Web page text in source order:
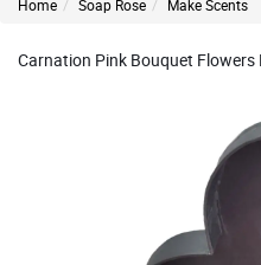
Home Soap Rose Make Scents
Carnation Pink Bouquet Flowers